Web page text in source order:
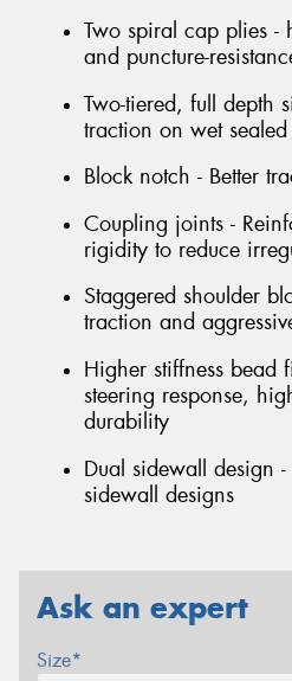
Two spiral cap plies -
and puncture-
Two-tiered, full depth
traction on wet
Block notch - Better
Coupling joints -
rigidity to reduce
Staggered shoulder
traction and
Higher stiffness bead
steering response,
durability
Dual sidewall design
sidewall designs
Ask an expert
Size*